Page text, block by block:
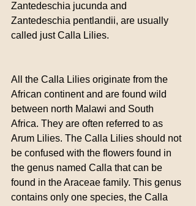
Zantedeschia jucunda and
Zantedeschia pentlandii, are usually
called just Calla Lilies.
All the Calla Lilies originate from the
African continent and are found wild
between north Malawi and South
Africa. They are often referred to as
Arum Lilies. The Calla Lilies should not
be confused with the flowers found in
the genus named Calla that can be
found in the Araceae family. This genus
contains only one species, the Calla